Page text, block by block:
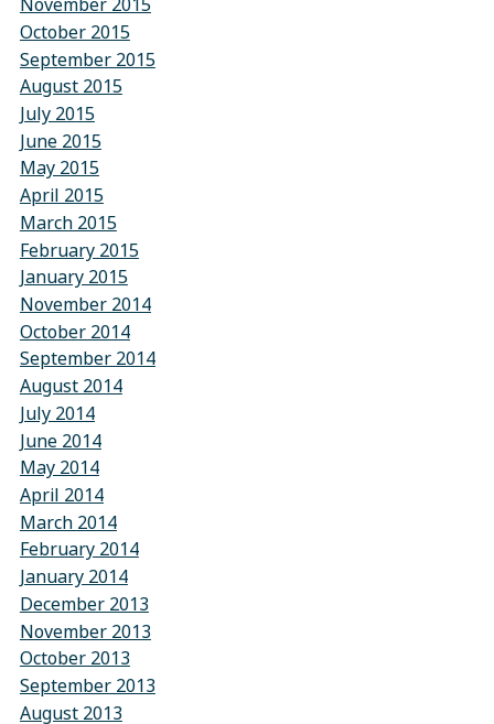
October 2015
September 2015
August 2015
July 2015
June 2015
May 2015
April 2015
March 2015
February 2015
January 2015
November 2014
October 2014
September 2014
August 2014
July 2014
June 2014
May 2014
April 2014
March 2014
February 2014
January 2014
December 2013
November 2013
October 2013
September 2013
August 2013